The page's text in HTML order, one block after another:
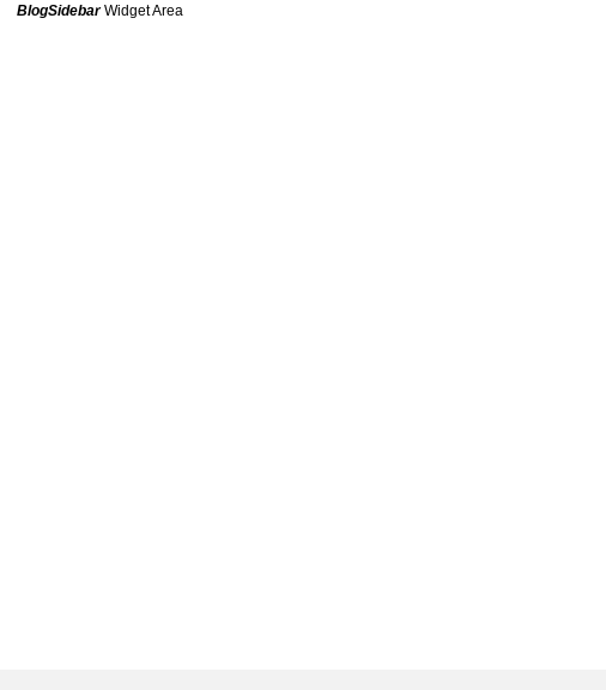
BlogSidebarWidget Area